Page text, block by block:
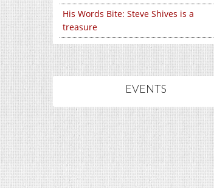
His Words Bite: Steve Shives is a
treasure
EVENTS